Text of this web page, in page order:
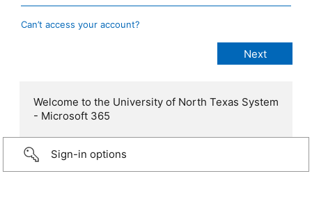
Can’t access your account?
Welcome to the University of North Texas System
- Microsoft 365
Sign-in options